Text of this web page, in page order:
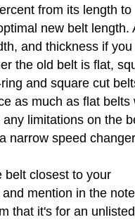
from its length to
new belt length.
and thickness if you
the old belt is flat,
and square cut
as much as flat belts
limitations on the
narrow speed
belt closest to your
mention in the
that it's for an unlisted